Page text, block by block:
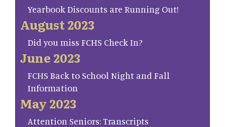
Yearbook Discounts are Running Out!
August 2023
Did you miss FCHS Check In?
June 2023
FCHS Back to School Night and Fall
Information
May 2023
Attention Seniors: Transcripts